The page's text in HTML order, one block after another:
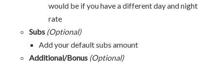
would be if you have a different day and night
rate
Subs (Optional)
Add your default subs amount
Additional/Bonus (Optional)